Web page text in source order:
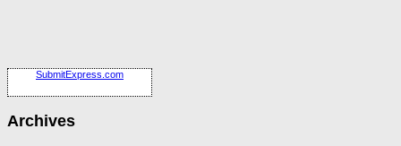
SubmitExpress.com
Archives